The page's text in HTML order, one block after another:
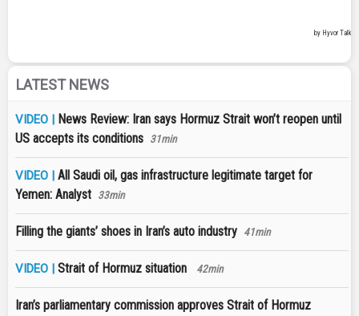
LATEST NEWS
VIDEO | News Review: Iran says Hormuz Strait won’t reopen until
US accepts its conditions 31min
VIDEO | All Saudi oil, gas infrastructure legitimate target for
Yemen: Analyst 33min
Filling the giants’ shoes in Iran’s auto industry 41min
VIDEO | Strait of Hormuz situation 42min
Iran’s parliamentary commission approves Strait of Hormuz